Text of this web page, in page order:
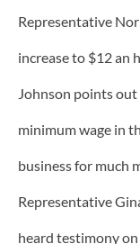
Representative
increase to $12 an
Johnson points
minimum wage in
business for much
Representative
heard testimony